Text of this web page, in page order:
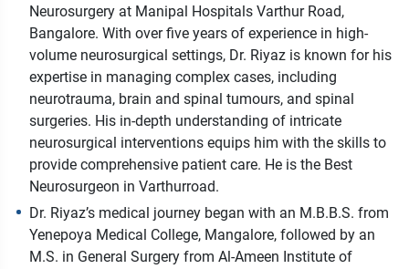
Neurosurgery at Manipal Hospitals Varthur Road,
Bangalore. With over five years of experience in high-
volume neurosurgical settings, Dr. Riyaz is known for his
expertise in managing complex cases, including
neurotrauma, brain and spinal tumours, and spinal
surgeries. His in-depth understanding of intricate
neurosurgical interventions equips him with the skills to
provide comprehensive patient care. He is the Best
Neurosurgeon in Varthurroad.
Dr. Riyaz’s medical journey began with an M.B.B.S. from
Yenepoya Medical College, Mangalore, followed by an
M.S. in General Surgery from Al-Ameen Institute of